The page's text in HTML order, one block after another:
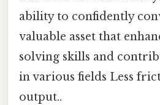
ability to confidently
valuable asset that
solving skills and
in various fields Less
output..